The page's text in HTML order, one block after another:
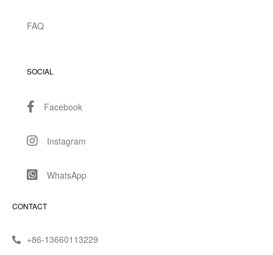
FAQ
SOCIAL
Facebook
Instagram
WhatsApp
CONTACT
+86-13660113229